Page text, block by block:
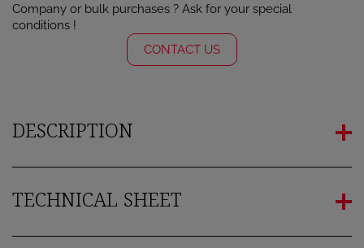
Company or bulk purchases ? Ask for your special
conditions !
CONTACT US
DESCRIPTION
TECHNICAL SHEET